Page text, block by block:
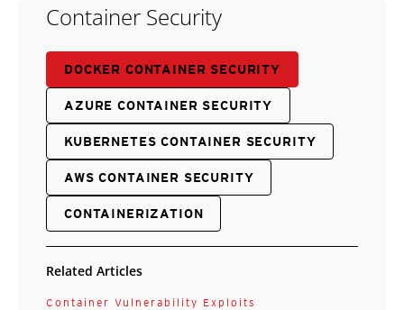
Container Security
DOCKER CONTAINER SECURITY
AZURE CONTAINER SECURITY
KUBERNETES CONTAINER SECURITY
AWS CONTAINER SECURITY
CONTAINERIZATION
Related Articles
Container Vulnerability Exploits